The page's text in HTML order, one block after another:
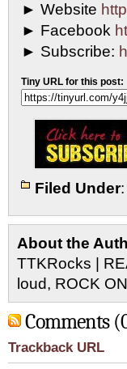
► Website
► Facebook
► Subscribe:
Tiny URL for this post:
Filed Under:
About the
TTKRocks |
loud, ROCK
Comments
Trackback URL